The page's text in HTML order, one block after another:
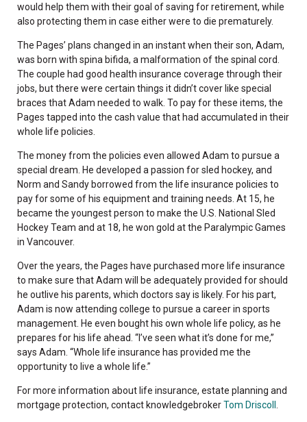
would help them with their goal of saving for retirement, while
also protecting them in case either were to die prematurely.
The Pages’ plans changed in an instant when their son, Adam,
was born with spina bifida, a malformation of the spinal cord.
The couple had good health insurance coverage through their
jobs, but there were certain things it didn’t cover like special
braces that Adam needed to walk. To pay for these items, the
Pages tapped into the cash value that had accumulated in their
whole life policies.
The money from the policies even allowed Adam to pursue a
special dream. He developed a passion for sled hockey, and
Norm and Sandy borrowed from the life insurance policies to
pay for some of his equipment and training needs. At 15, he
became the youngest person to make the U.S. National Sled
Hockey Team and at 18, he won gold at the Paralympic Games
in Vancouver.
Over the years, the Pages have purchased more life insurance
to make sure that Adam will be adequately provided for should
he outlive his parents, which doctors say is likely. For his part,
Adam is now attending college to pursue a career in sports
management. He even bought his own whole life policy, as he
prepares for his life ahead. “I’ve seen what it’s done for me,”
says Adam. “Whole life insurance has provided me the
opportunity to live a whole life.”
For more information about life insurance, estate planning and
mortgage protection, contact knowledgebrokerTom Driscoll